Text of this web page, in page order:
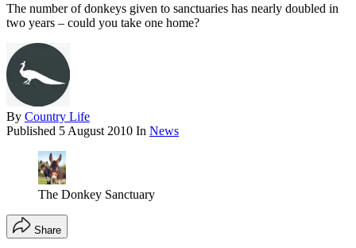
The number of donkeys given to sanctuaries has nearly doubled in
two years – could you take one home?
By Country Life
Published 5 August 2010 In News
The Donkey Sanctuary
Share